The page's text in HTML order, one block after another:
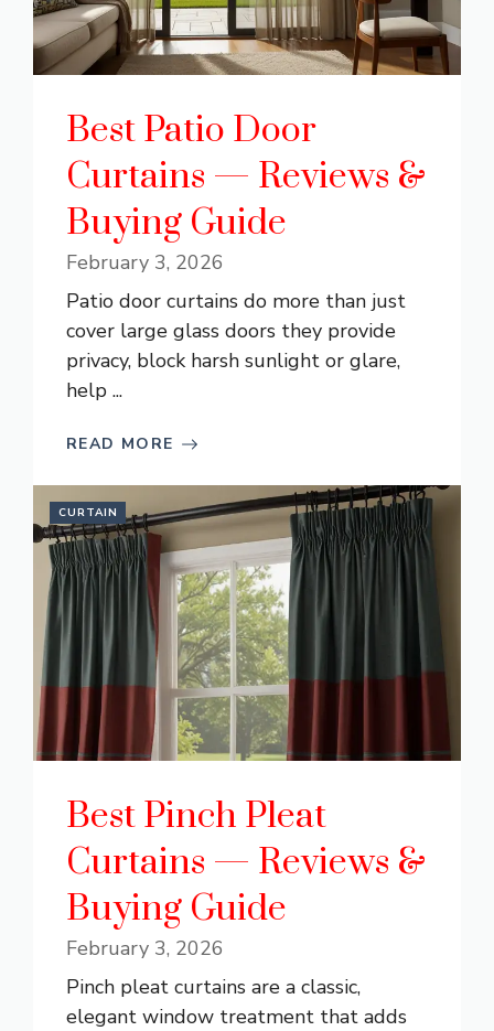
Best Patio Door
Curtains — Reviews &
Buying Guide
February 3, 2026
Patio door curtains do more than just
cover large glass doors they provide
privacy, block harsh sunlight or glare,
help ...
READ MORE
CURTAIN
Best Pinch Pleat
Curtains — Reviews &
Buying Guide
February 3, 2026
Pinch pleat curtains are a classic,
elegant window treatment that adds